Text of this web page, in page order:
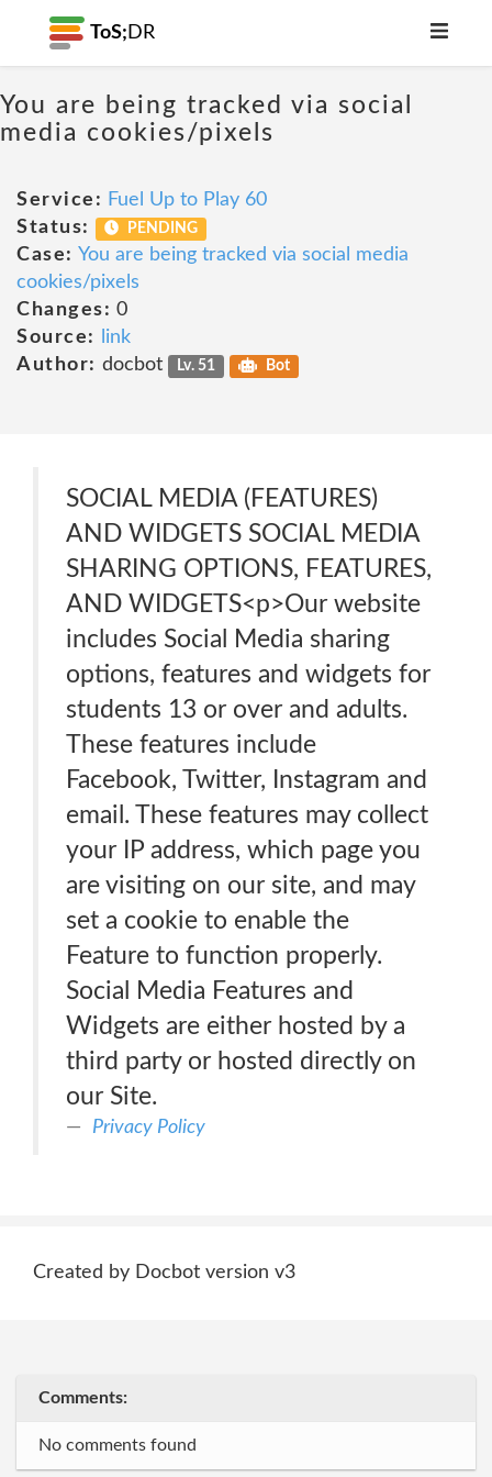
ToS; DR
You are being tracked via social
media cookies/pixels
Service: Fuel Up to Play 60
Status:
PENDING
Case: You are being tracked via social media
cookies/pixels
Changes: 0
Source:
link
Author: docbot Lv. 51 Bot
SOCIAL MEDIA (FEATURES)
AND WIDGETS SOCIAL MEDIA
SHARING OPTIONS, FEATURES,
AND WIDGETS<p>Our website
includes Social Media sharing
options, features and widgets for
students 13 or over and adults.
These features include
Facebook, Twitter, Instagram and
email. These features may collect
your IP address, which page you
are visiting on our site, and may
set a cookie to enable the
Feature to function properly.
Social Media Features and
Widgets are either hosted by a
third party or hosted directly on
our Site.
Privacy Policy
Created by Docbot version v3
Comments:
No comments found